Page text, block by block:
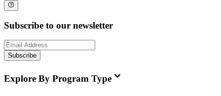
Subscribe to our newsletter
Subscribe
Explore By Program Type